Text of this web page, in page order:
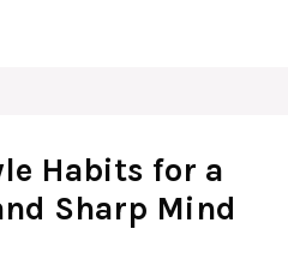
Habits for a
Sharp Mind